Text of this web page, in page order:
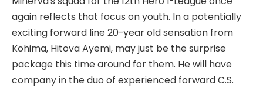
again reflects that focus on youth. In a potentially
exciting forward line 20-year old sensation from
Kohima, Hitova Ayemi, may just be the surprise
package this time around for them. He will have
company in the duo of experienced forward C.S.